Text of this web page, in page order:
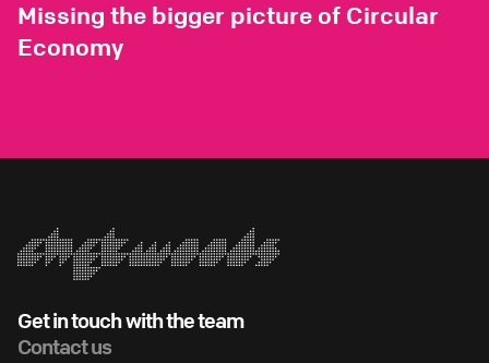
Missing the bigger picture of Circular
Economy
Get in touch with the team
Contact us